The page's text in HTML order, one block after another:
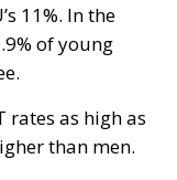
11%. In the
of young
rates as high as
than men.